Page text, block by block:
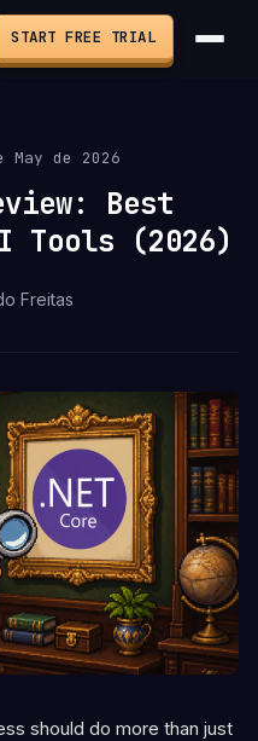
START FREE TRIAL
May de 2026
Best
Tools (2026)
Freitas
should do more than just